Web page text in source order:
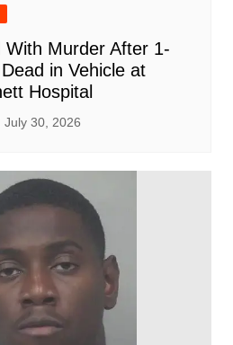
With Murder After 1-
in Vehicle at
Hospital
July 30, 2026